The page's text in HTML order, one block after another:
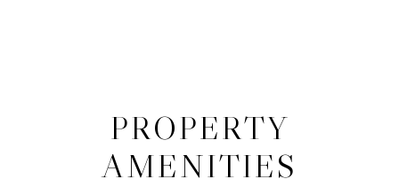
PROPERTY
AMENITIES